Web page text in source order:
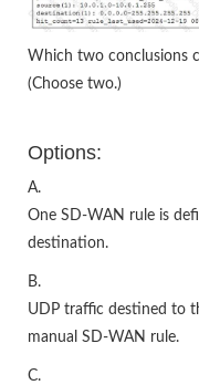
Which two conclusions
(Choose two.)
Options:
A.
One SD-WAN rule is
destination.
B.
UDP traffic destined to
manual SD-WAN rule.
C.